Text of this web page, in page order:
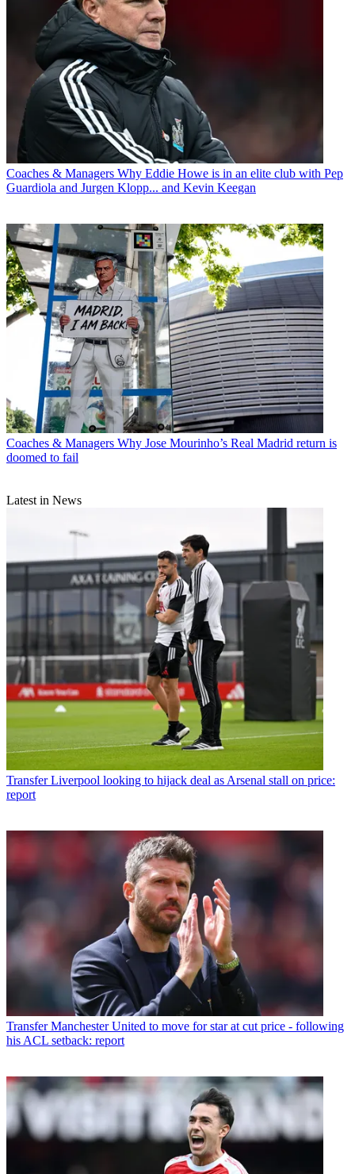
Coaches & Managers Why Eddie Howe is in an elite club with Pep
Guardiola and Jurgen Klopp... and Kevin Keegan
Coaches & Managers Why Jose Mourinho’s Real Madrid return is
doomed to fail
Latest in News
Transfer Liverpool looking to hijack deal as Arsenal stall on price:
report
Transfer Manchester United to move for star at cut price - following
his ACL setback: report